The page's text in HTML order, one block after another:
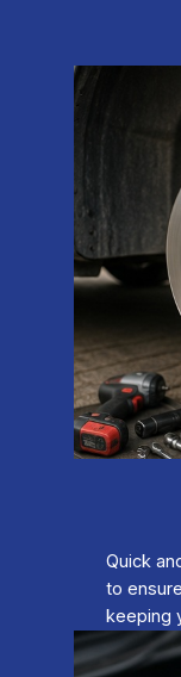
Quick
to
keeping